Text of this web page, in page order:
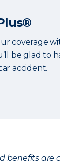
coverage
be glad to
accident.
benefits are